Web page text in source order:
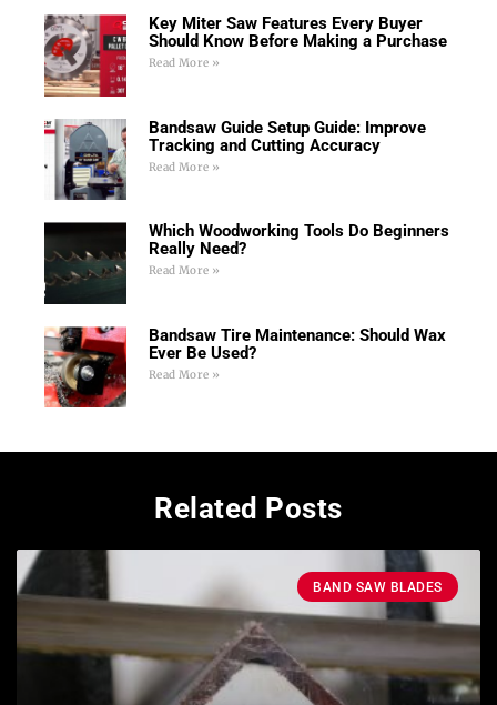
Key Miter Saw Features Every Buyer
Should Know Before Making a Purchase
Read More »
Bandsaw Guide Setup Guide: Improve
Tracking and Cutting Accuracy
Read More »
Which Woodworking Tools Do Beginners
Really Need?
Read More »
Bandsaw Tire Maintenance: Should Wax
Ever Be Used?
Read More »
Related Posts
BAND SAW BLADES